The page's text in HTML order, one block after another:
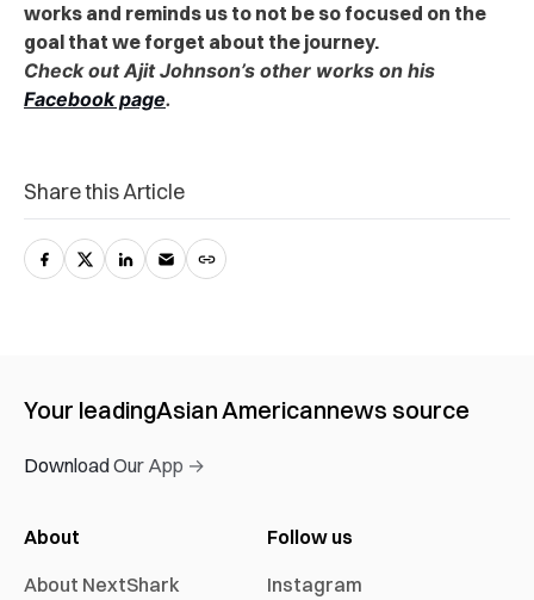
works and reminds us to not be so focused on the
goal that we forget about the journey.
Check out Ajit Johnson’s other works on his
Facebook page.
Share this Article
Your leadingAsian Americannews source
Download Our App →
About
About NextShark
Follow us
Instagram